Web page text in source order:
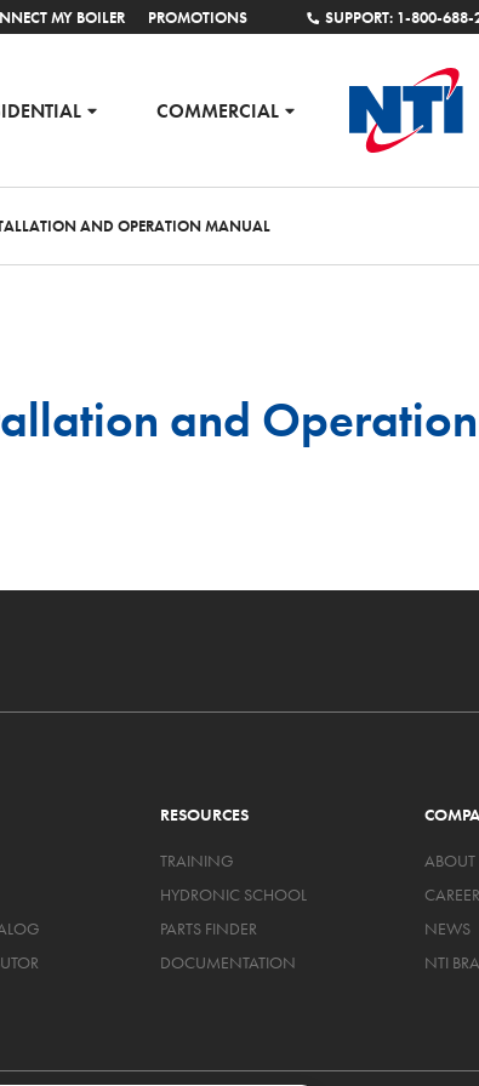
MY BOILER PROMOTIONS SUPPORT: 1-800-688-
COMMERCIAL
AND OPERATION MANUAL
and
RESOURCES
TRAINING
HYDRONIC SCHOOL
PARTS FINDER
DOCUMENTATION
ABOUT
NEWS
NTI